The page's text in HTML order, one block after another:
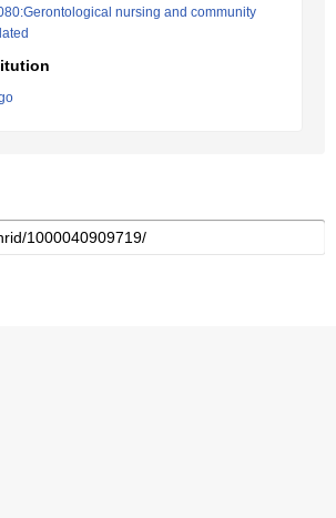
nursing and community